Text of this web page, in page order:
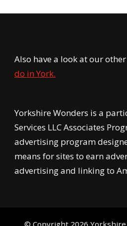
Also have a look at our
do in York.
Yorkshire Wonders is a
Services LLC Associates
advertising program
means for sites to earn
advertising and linking to
© Copyright 2026